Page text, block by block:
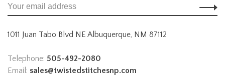
1011 Juan Tabo Blvd NE Albuquerque, NM 87112
Telephone: 505-492-2080
Email: sales@twistedstitchesnp.com